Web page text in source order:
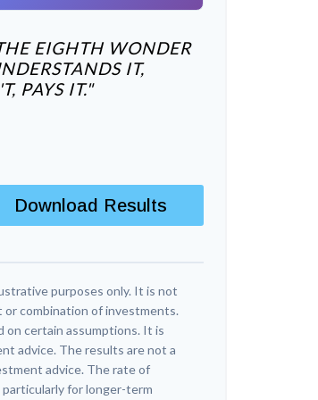
EIGHTH WONDER
IT,
PAYS IT."
Download Results
purposes only. It is not
combination of investments.
on certain assumptions. It is
advice. The results are not a
advice. The rate of
for longer-term